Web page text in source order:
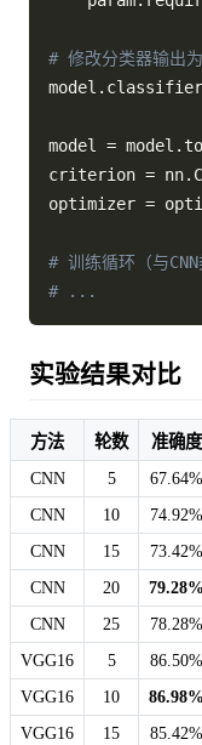
# 修改分类器输出
model . classifier
model = model .to
criterion = nn.
optimizer =
# 训练循环（与CNN
# ...
实验结果对比
方法 轮数
准确度
CNN
5
67.64%
CNN
10
74.92%
CNN
15
73.42%
CNN
20
79.28%
CNN
25
78.28%
VGG16
5
86.50%
VGG16
10
86.98%
VGG16
15 85.42%